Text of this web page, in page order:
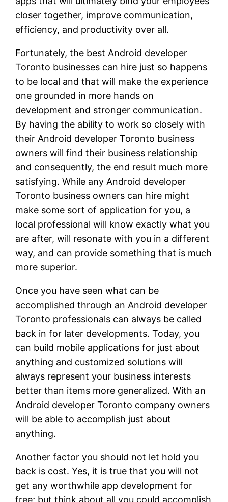
closer together, improve communication,
efficiency, and productivity over all.
Fortunately, the best Android developer
Toronto businesses can hire just so happens
to be local and that will make the experience
one grounded in more hands on
development and stronger communication.
By having the ability to work so closely with
their Android developer Toronto business
owners will find their business relationship
and consequently, the end result much more
satisfying. While any Android developer
Toronto business owners can hire might
make some sort of application for you, a
local professional will know exactly what you
are after, will resonate with you in a different
way, and can provide something that is much
more superior.
Once you have seen what can be
accomplished through an Android developer
Toronto professionals can always be called
back in for later developments. Today, you
can build mobile applications for just about
anything and customized solutions will
always represent your business interests
better than items more generalized. With an
Android developer Toronto company owners
will be able to accomplish just about
anything.
Another factor you should not let hold you
back is cost. Yes, it is true that you will not
get any worthwhile app development for
free; but think about all you could accomplish